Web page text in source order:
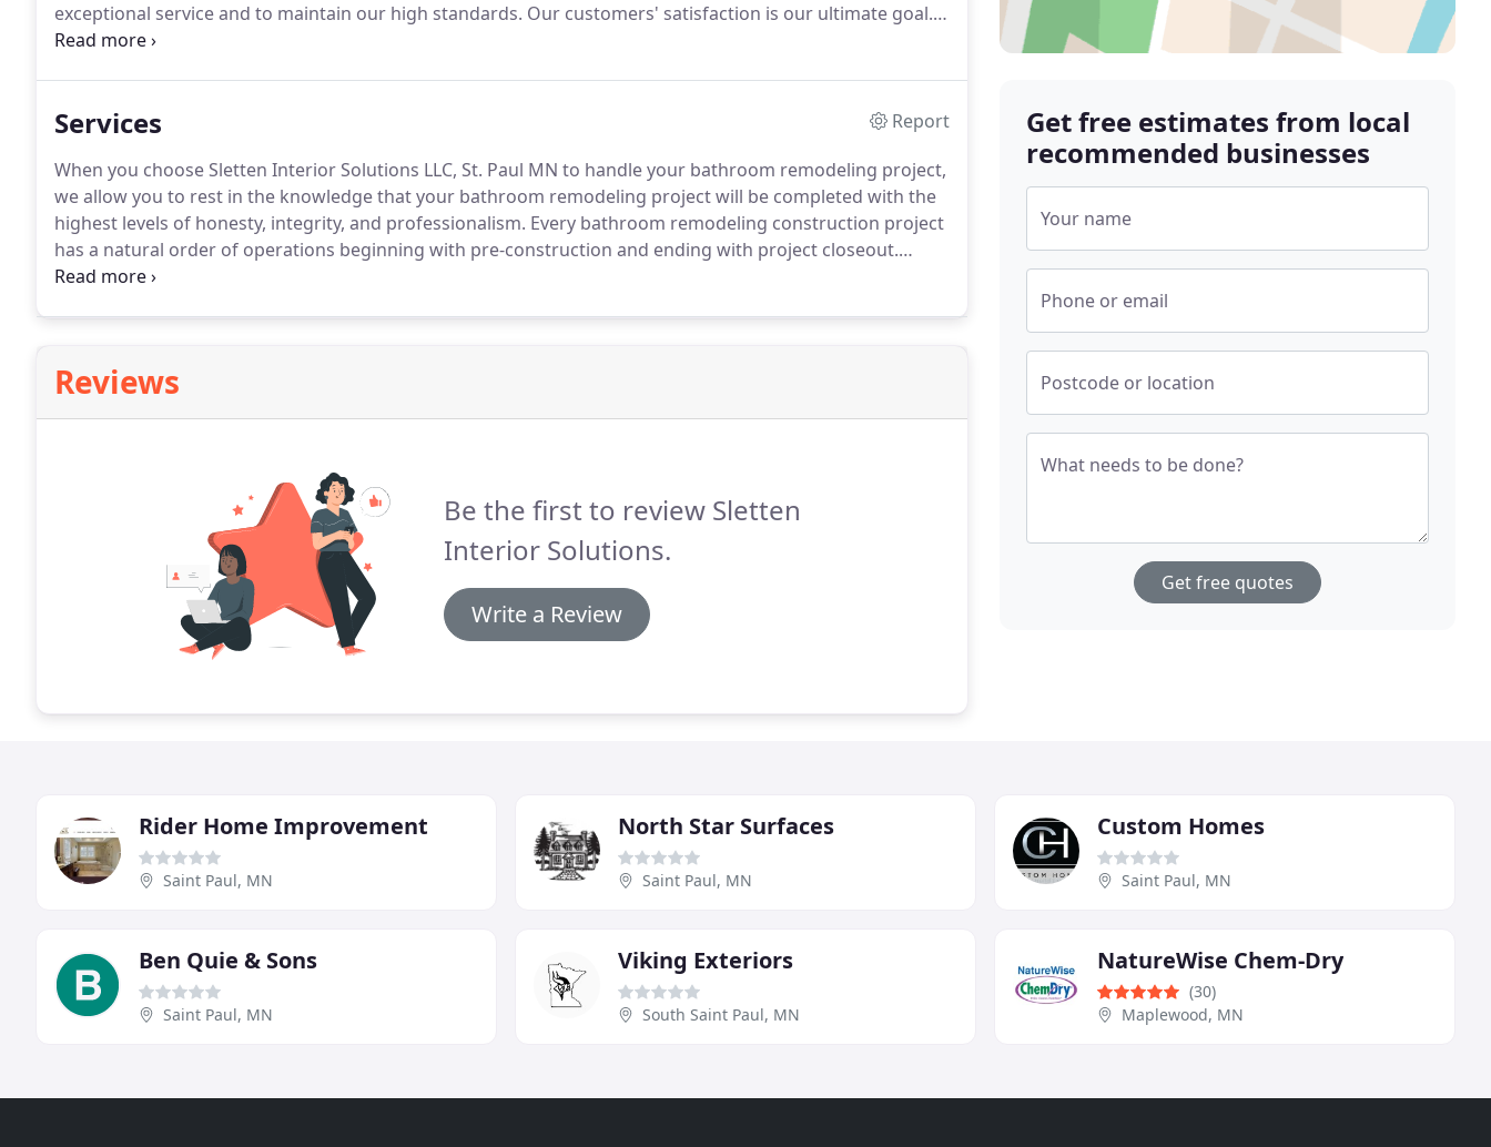
exceptional service and to maintain our high standards. Our customers' satisfaction is our ultimate goal.
Whether you are looking for a custom rebuild, remodel a kitchen or bathroom, or have a commercial
Services
Report
When you choose Sletten Interior Solutions LLC, St. Paul MN to handle your bathroom remodeling project,
we allow you to rest in the knowledge that your bathroom remodeling project will be completed with the
highest levels of honesty, integrity, and professionalism. Every bathroom remodeling construction project
has a natural order of operations beginning with pre-construction and ending with project closeout.
Sletten Interior Solutions LLC, St. Paul MN will work with you to create a successful completion of all of
Reviews
Be the first to review Sletten
Interior Solutions.
Write a Review
Get free estimates from local
recommended businesses
Your name
Phone or email
Postcode or location
What needs to be done?
Get free quotes
Rider Home Improvement
Saint Paul, MN
North Star Surfaces
Saint Paul, MN
Custom Homes
Saint Paul, MN
Ben Quie & Sons
Saint Paul, MN
Viking Exteriors
South Saint Paul, MN
NatureWise Chem-Dry
(30)
Maplewood, MN